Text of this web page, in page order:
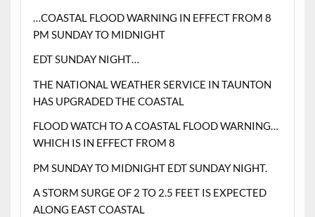
…COASTAL FLOOD WARNING IN EFFECT FROM 8
PM SUNDAY TO MIDNIGHT
EDT SUNDAY NIGHT…
THE NATIONAL WEATHER SERVICE IN TAUNTON
HAS UPGRADED THE COASTAL
FLOOD WATCH TO A COASTAL FLOOD WARNING…
WHICH IS IN EFFECT FROM 8
PM SUNDAY TO MIDNIGHT EDT SUNDAY NIGHT.
A STORM SURGE OF 2 TO 2.5 FEET IS EXPECTED
ALONG EAST COASTAL